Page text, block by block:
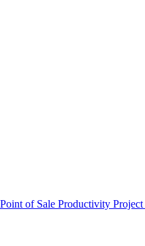
Point of Sale Productivity Project